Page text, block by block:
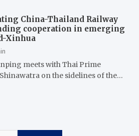
China-Thailand Railway
cooperation in emerging
Xinhua
meets with Thai Prime
on the sidelines of the…